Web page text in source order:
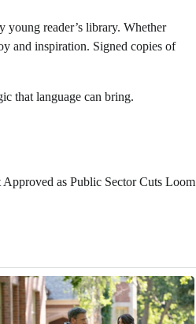
young reader’s library. Whether
and inspiration. Signed copies of
that language can bring.
Approved as Public Sector Cuts Loom